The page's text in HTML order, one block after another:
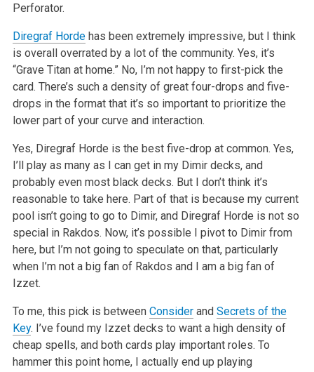
Perforator.
Diregraf Hordehas been extremely impressive, but I think
is overall overrated by a lot of the community. Yes, it’s
“Grave Titan at home.” No, I’m not happy to first-pick the
card. There’s such a density of great four-drops and five-
drops in the format that it’s so important to prioritize the
lower part of your curve and interaction.
Yes, Diregraf Horde is the best five-drop at common. Yes,
I’ll play as many as I can get in my Dimir decks, and
probably even most black decks. But I don’t think it’s
reasonable to take here. Part of that is because my current
pool isn’t going to go to Dimir, and Diregraf Horde is not so
special in Rakdos. Now, it’s possible I pivot to Dimir from
here, but I’m not going to speculate on that, particularly
when I’m not a big fan of Rakdos and I am a big fan of
Izzet.
To me, this pick is between Considerand Secrets of the
Key. I’ve found my Izzet decks to want a high density of
cheap spells, and both cards play important roles. To
hammer this point home, I actually end up playing